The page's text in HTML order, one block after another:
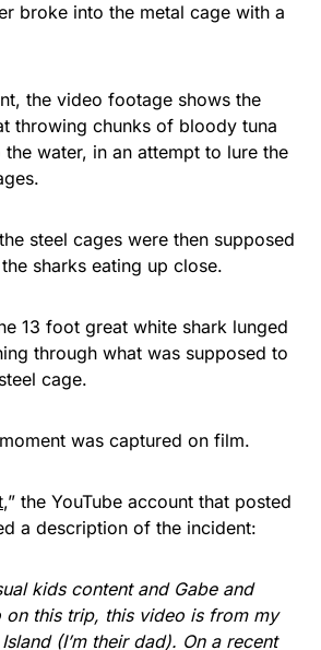
built to last!
Associate, we earn from qualifying
broke into the metal cage with a
the video footage shows the
throwing chunks of bloody tuna
water, in an attempt to lure the
steel cages were then supposed
sharks eating up close.
13 foot great white shark lunged
through what was supposed to
cage.
was captured on film.
,” the YouTube account that posted
a description of the incident:
kids content and Gabe and
on this trip, this video is from my
(I’m their dad). On a recent